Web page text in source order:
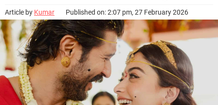
Article by Kumar Published on: 2:07 pm, 27 February 2026